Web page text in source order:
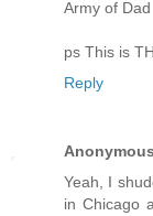
Army of Dad
ps This is
Reply
Anonymous
Yeah, I
in Chicago